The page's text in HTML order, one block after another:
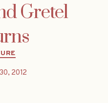
Gretel
2012